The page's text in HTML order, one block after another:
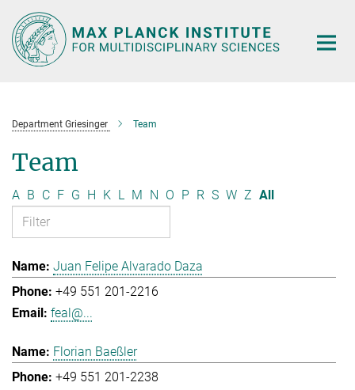
Main-
Content
Department Griesinger Team
Team
A B C F G H K L M N O P R S W Z All
Juan Felipe Alvarado Daza
+49 551 201-2216
feal@...
Florian Baeßler
+49 551 201-2238